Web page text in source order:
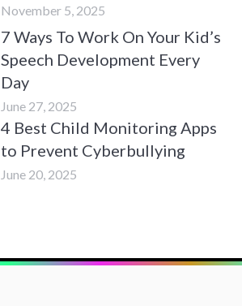
November 5, 2025
7 Ways To Work On Your Kid’s
Speech Development Every
Day
June 27, 2025
4 Best Child Monitoring Apps
to Prevent Cyberbullying
June 20, 2025